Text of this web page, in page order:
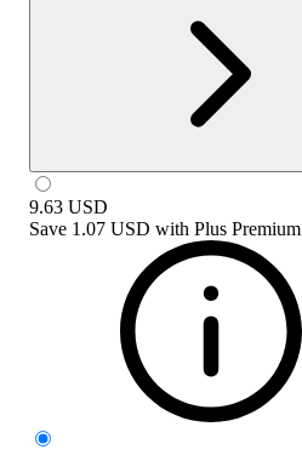
9.63 USD
Save 1.07 USD with Plus Premium